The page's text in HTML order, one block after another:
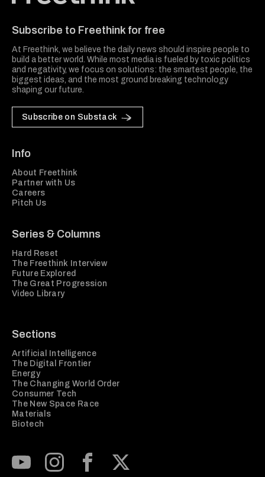
Subscribe to Freethink for free
At Freethink, we believe the daily news should inspire people to
build a better world. While most media is fueled by toxic politics
and negativity, we focus on solutions: the smartest people, the
biggest ideas, and the most ground breaking technology
shaping our future.
Subscribe on Substack
Info
About Freethink
Partner with Us
Careers
Pitch Us
Series & Columns
Hard Reset
The Freethink Interview
Future Explored
The Great Progression
Video Library
Sections
Artificial Intelligence
The Digital Frontier
Energy
The Changing World Order
Consumer Tech
The New Space Race
Materials
Biotech